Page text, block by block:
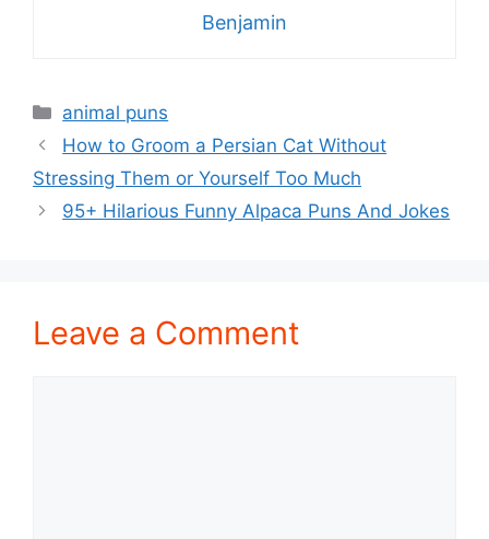
Benjamin
Categories
animal puns
How to Groom a Persian Cat Without
Stressing Them or Yourself Too Much
95+ Hilarious Funny Alpaca Puns And Jokes
Leave a Comment